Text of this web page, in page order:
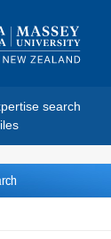
search